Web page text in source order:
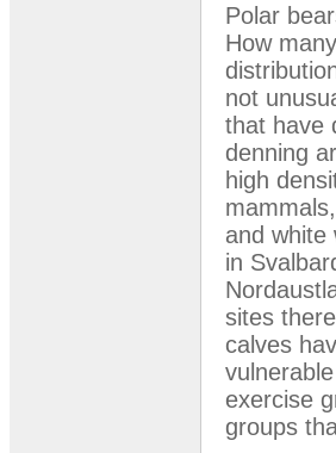
Polar
How
not
that have
denning
high
and white
in
sites
calves
exercise
groups